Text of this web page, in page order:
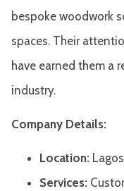
bespoke woodwork
spaces. Their
have earned them a
industry.
Company Details:
Location:
Services: